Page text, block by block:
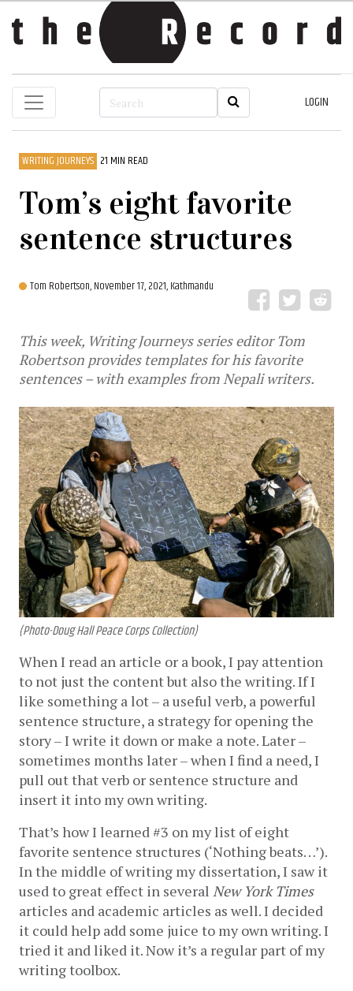
LOGIN
WRITING JOURNEYS 21 MIN READ
Tom’s eight favorite
sentence structures
Tom Robertson,November 17, 2021, Kathmandu
This week, Writing Journeys series editor Tom
Robertson provides templates for his favorite
sentences – with examples from Nepali writers.
(Photo-Doug Hall Peace Corps Collection)
When I read an article or a book, I pay attention
to not just the content but also the writing. If I
like something a lot – a useful verb, a powerful
sentence structure, a strategy for opening the
story – I write it down or make a note. Later –
sometimes months later – when I find a need, I
pull out that verb or sentence structure and
insert it into my own writing.
That’s how I learned #3 on my list of eight
favorite sentence structures (‘Nothing beats…’).
In the middle of writing my dissertation, I saw it
used to great effect in several New York Times
articles and academic articles as well. I decided
it could help add some juice to my own writing. I
tried it and liked it. Now it’s a regular part of my
writing toolbox.